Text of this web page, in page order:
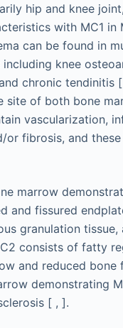
hip and knee
with MC1 in
can be found in
knee
chronic tendinitis
site of both bone
vascularization,
or fibrosis, and
marrow
and fissured
granulation tissue,
consists of fatty
and reduced bone
demonstrating
[ , ].